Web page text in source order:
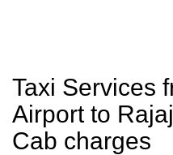
Taxi Services
Airport to
Cab charges